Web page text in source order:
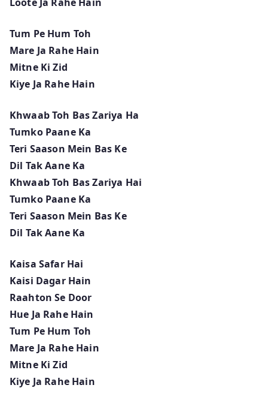
Tum Pe Hum Toh
Mare Ja Rahe Hain
Mitne Ki Zid
Kiye Ja Rahe Hain
Khwaab Toh Bas Zariya Ha
Tumko Paane Ka
Teri Saason Mein Bas Ke
Dil Tak Aane Ka
Khwaab Toh Bas Zariya Hai
Tumko Paane Ka
Teri Saason Mein Bas Ke
Dil Tak Aane Ka
Kaisa Safar Hai
Kaisi Dagar Hain
Raahton Se Door
Hue Ja Rahe Hain
Tum Pe Hum Toh
Mare Ja Rahe Hain
Mitne Ki Zid
Kiye Ja Rahe Hain